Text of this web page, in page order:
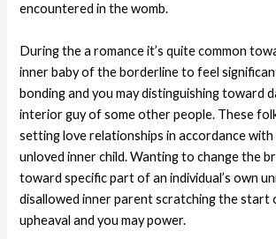
encountered in the womb.
During the a romance it’s quite common
inner baby of the borderline to feel
bonding and you may distinguishing toward
interior guy of some other people. These
setting love relationships in accordance with
unloved inner child. Wanting to change the
toward specific part of an individual’s own
disallowed inner parent scratching the start
upheaval and you may power.